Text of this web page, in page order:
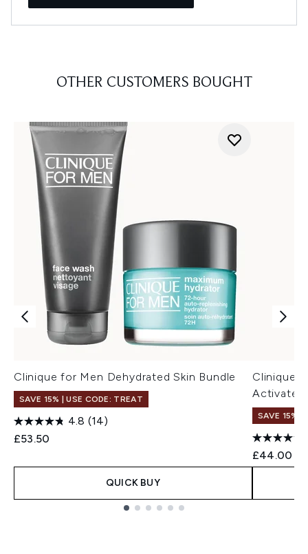
OTHER CUSTOMERS BOUGHT
Clinique for Men Dehydrated Skin Bundle
SAVE 15% | USE CODE: TREAT
4.8 (14)
£53.50
QUICK BUY
Clinique
Activated
SAVE 15% |
£44.00